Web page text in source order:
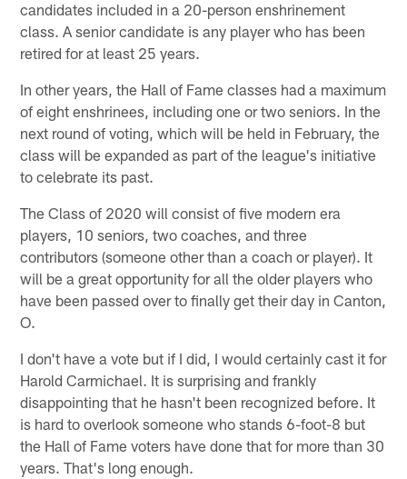
candidates included in a 20-person enshrinement
class. A senior candidate is any player who has been
retired for at least 25 years.
In other years, the Hall of Fame classes had a maximum
of eight enshrinees, including one or two seniors. In the
next round of voting, which will be held in February, the
class will be expanded as part of the league's initiative
to celebrate its past.
The Class of 2020 will consist of five modern era
players, 10 seniors, two coaches, and three
contributors (someone other than a coach or player). It
will be a great opportunity for all the older players who
have been passed over to finally get their day in Canton,
O.
I don't have a vote but if I did, I would certainly cast it for
Harold Carmichael. It is surprising and frankly
disappointing that he hasn't been recognized before. It
is hard to overlook someone who stands 6-foot-8 but
the Hall of Fame voters have done that for more than 30
years. That's long enough.